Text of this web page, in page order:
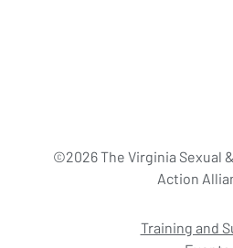
©2026 The Virginia Sexual
Action
Training and